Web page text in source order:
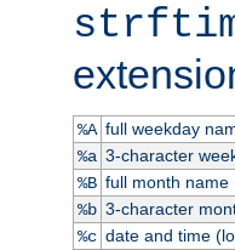
%A full weekday
%a 3-character
%B full month name
%b 3-character
%c date and time